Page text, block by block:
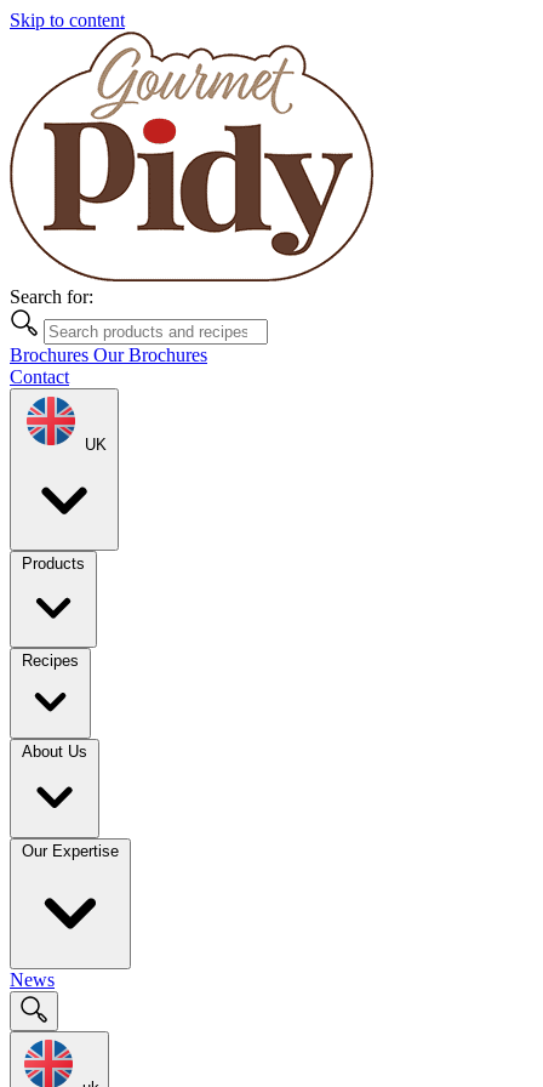
Skip to content
Search for:
Brochures Our Brochures
Contact
UK
Products
Recipes
About Us
Our Expertise
News